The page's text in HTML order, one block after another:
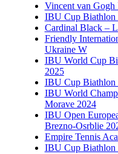
Vincent van Gogh
IBU Cup Biathlon
Cardinal Black –
Friendly
Ukraine W
IBU World Cup
2025
IBU Cup Biathlon
IBU World
Morave 2024
IBU Open
Brezno-Osrblie
Empire Tennis
IBU Cup Biathlon